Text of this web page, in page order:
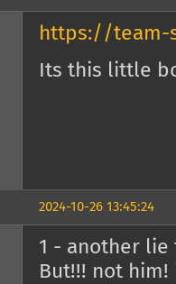
https://team-
Its this little
2024-10-26 13:45:24
1 - another
But!!! not